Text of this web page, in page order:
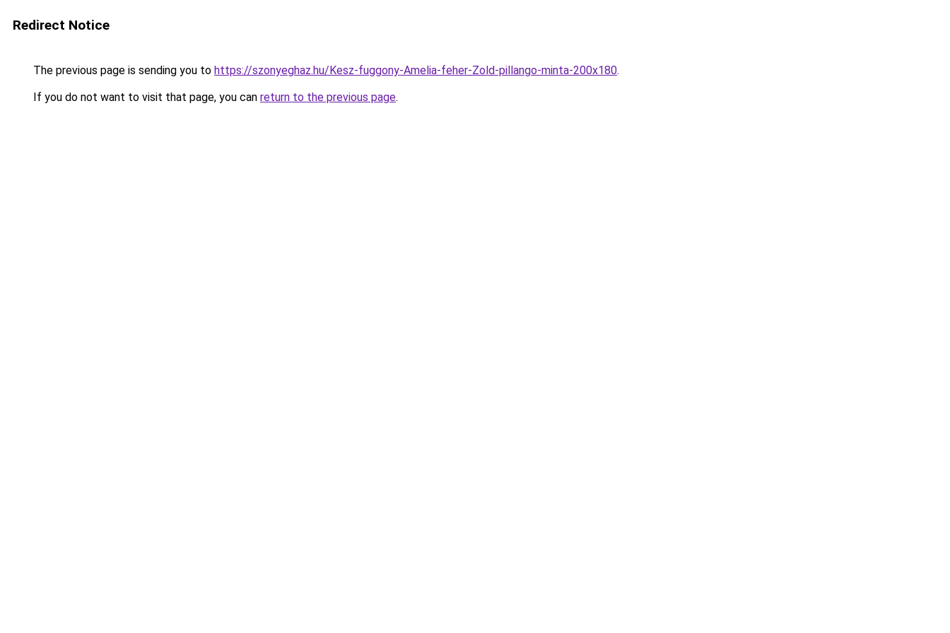
Redirect Notice
The previous page is sending you to https://szonyeghaz.hu/Kesz-fuggony-Amelia-feher-Zold-pillango-minta-200x180.
If you do not want to visit that page, you can return to the previous page.